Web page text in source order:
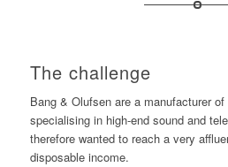
The challenge
Bang & Olufsen are a manufacturer
specialising in high-end sound and
therefore wanted to reach a very
disposable income.